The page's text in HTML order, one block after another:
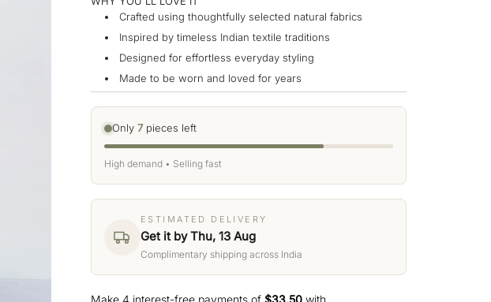
Crafted using thoughtfully selected natural fabrics
Inspired by timeless Indian textile traditions
Designed for effortless everyday styling
Made to be worn and loved for years
Only 7pieces left
High demand • Selling fast
ESTIMATED DELIVERY
Get it by Thu, 13 Aug
Complimentary shipping across India